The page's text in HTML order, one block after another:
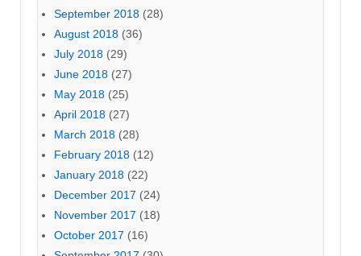
September 2018 (28)
August 2018 (36)
July 2018 (29)
June 2018 (27)
May 2018 (25)
April 2018 (27)
March 2018 (28)
February 2018 (12)
January 2018 (22)
December 2017 (24)
November 2017 (18)
October 2017 (16)